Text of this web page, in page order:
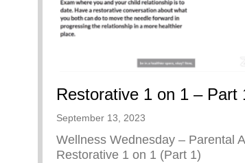
Restorative 1 on 1 – Part
September 13, 2023
Wellness Wednesday – Parental
Restorative 1 on 1 (Part 1)